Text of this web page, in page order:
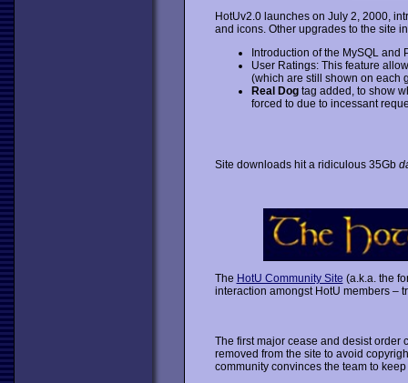
HotUv2.0 launches on July 2, 2000,
and icons. Other upgrades to the site
Introduction of the MySQL
User Ratings: This feature
(which are still shown on each
Real Dogtag added, to show
forced to due to incessant
Site downloads hit a ridiculous 35Gb
The HotU Community Site (a.k.a. the
interaction amongst HotU members –
The first major cease and desist order
removed from the site to avoid
community convinces the team to